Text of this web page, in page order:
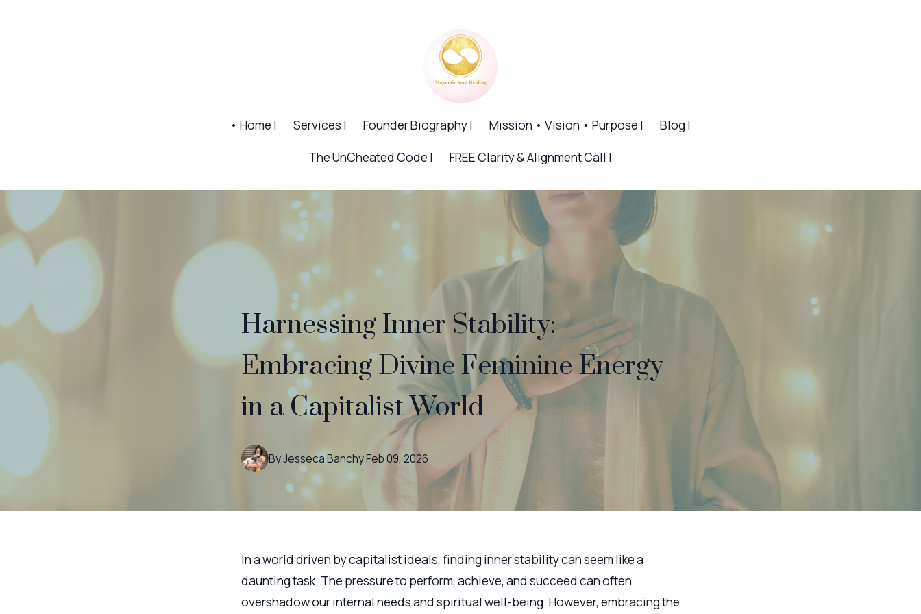
• Home | Services | Founder Biography | Mission • Vision • Purpose |
Blog |
The UnCheated Code |
FREE Clarity & Alignment Call |
Harnessing Inner Stability:
Embracing Divine Feminine Energy
in a Capitalist World
Feb 09, 2026
·
ByJessecaBanchy
In a world driven by capitalist ideals, finding inner stability can seem like a
daunting task. The pressure to perform, achieve, and succeed can often
overshadow our internal needs and spiritual well-being. However, embracing the